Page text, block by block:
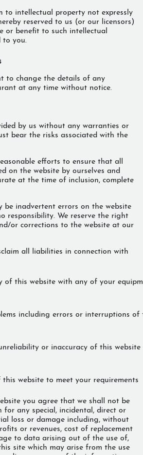
to intellectual property not expressly
reserved to us (or our licensors)
or benefit to such intellectual
you.
to change the details of any
at any time without notice.
by us without any warranties or
bear the risks associated with the
efforts to ensure that all
on the website by ourselves and
at the time of inclusion, complete
be inadvertent errors on the website
responsibility. We reserve the right
or corrections to the website at our
all liabilities in connection with
of this website with any of your
including errors or interruptions of
or inaccuracy of this website
website to meet your requirements
you agree that we shall not be
for any special, incidental, direct or
loss or damage including, without
or revenues, cost of replacement
to data arising out of the use of,
site which may arise from the use